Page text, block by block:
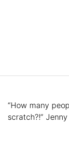
“How many
scratch?!”